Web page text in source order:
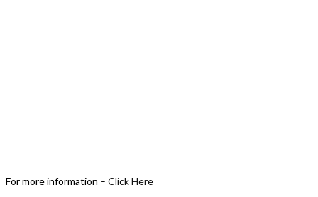
For more information – Click Here